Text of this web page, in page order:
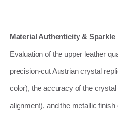
Material Authenticity & Sparkle
Evaluation of the upper leather
precision-cut Austrian crystal
color), the accuracy of the crystal
alignment), and the metallic